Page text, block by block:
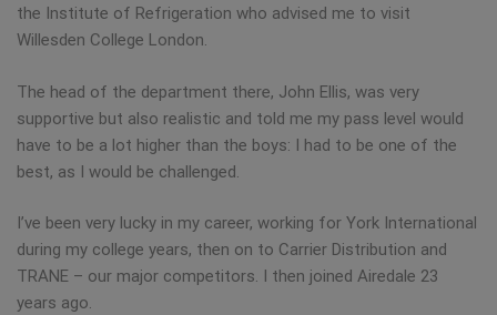
the Institute of Refrigeration who advised me to visit
Willesden College London.
The head of the department there, John Ellis, was very
supportive but also realistic and told me my pass level would
have to be a lot higher than the boys: I had to be one of the
best, as I would be challenged.
I’ve been very lucky in my career, working for York International
during my college years, then on to Carrier Distribution and
TRANE – our major competitors. I then joined Airedale 23
years ago.